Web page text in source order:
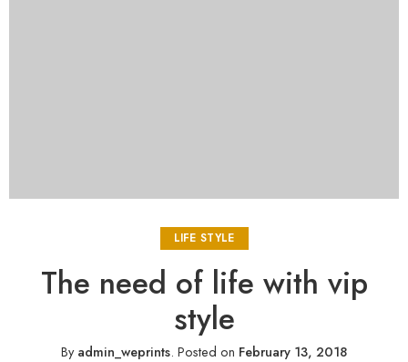
LIFE STYLE
The need of life with vip
style
Byadmin_weprints. Posted on February 13, 2018